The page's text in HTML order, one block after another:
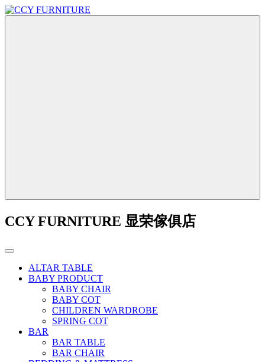
CCY FURNITURE 显荣傢俱店
ALTAR TABLE
BABY PRODUCT
BABY CHAIR
BABY COT
CHILDREN WARDROBE
SPRING COT
BAR
BAR TABLE
BAR CHAIR